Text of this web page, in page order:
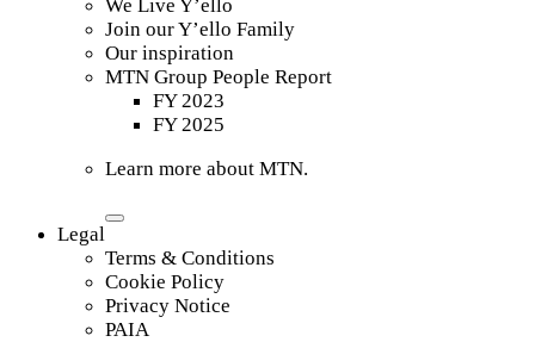
We Live Y’ello
Join our Y’ello Family
Our inspiration
MTN Group People Report
FY 2023
FY 2025
Learn more about MTN.
Legal
Terms & Conditions
Cookie Policy
Privacy Notice
PAIA